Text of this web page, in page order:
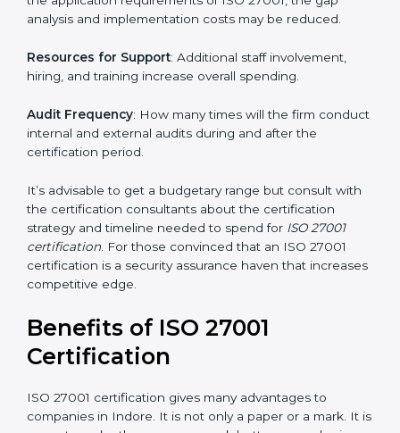
The following determinants influence the cost
incurred:
The number of employees or operating entities: A
larger organization with more processes may spend
The level of Certification: This includes the type of
ISO 27001 version, number of processes, and/or
Ongoing status of initiatives: As you gradually satisfy
the application requirements of ISO 27001, the gap
analysis and implementation costs may be reduced.
Resources for Support
Audit Frequency: How many times will the firm
conduct internal and external audits during and after
It’s advisable to get a budgetary range but consult